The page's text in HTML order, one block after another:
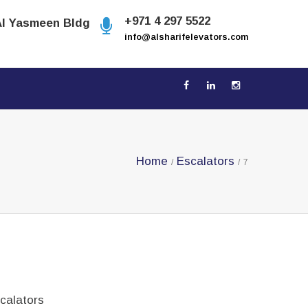
Yasmeen Bldg +971 4 297 5522
info@alsharifelevators.com
Home / Escalators / 7